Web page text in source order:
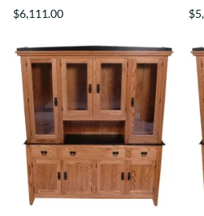
$6,111.00